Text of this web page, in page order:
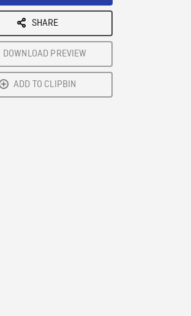
SHARE
DOWNLOAD PREVIEW
ADD TO CLIPBIN